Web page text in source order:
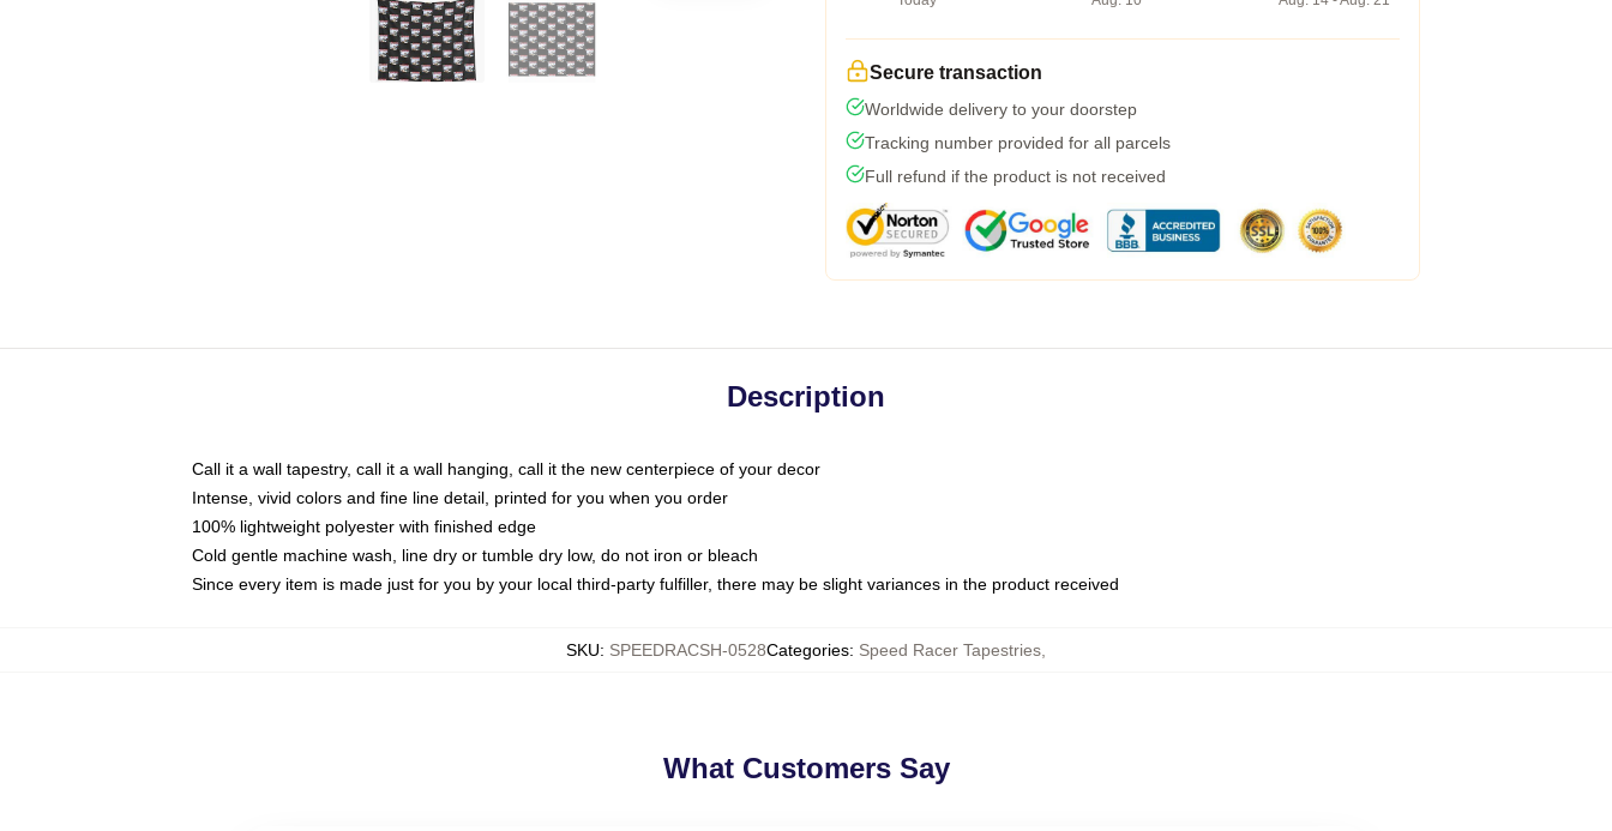
Secure transaction
Worldwide delivery to your doorstep
Tracking number provided for all parcels
Full refund if the product is not received
Description
Call it a wall tapestry, call it a wall hanging, call it the new centerpiece of your decor
Intense, vivid colors and fine line detail, printed for you when you order
100% lightweight polyester with finished edge
Cold gentle machine wash, line dry or tumble dry low, do not iron or bleach
Since every item is made just for you by your local third-party fulfiller, there may be slight variances in the product received
SKU: SPEEDRACSH-0528Categories: Speed Racer Tapestries
What Customers Say